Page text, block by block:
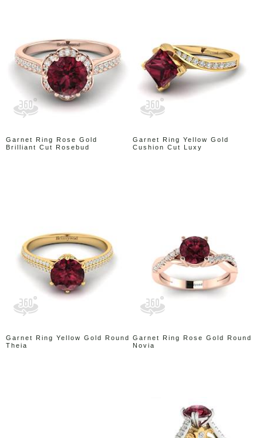
Garnet Ring Rose Gold
Brilliant Cut Rosebud
Garnet Ring Yellow Gold
Cushion Cut Luxy
Garnet Ring Yellow Gold Round
Theia
Garnet Ring Rose Gold Round
Novia